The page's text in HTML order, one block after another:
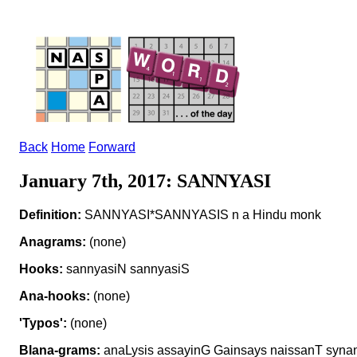
Back Home Forward
January 7th, 2017: SANNYASI
Definition: SANNYASI*SANNYASIS n a Hindu monk
Anagrams: (none)
Hooks: sannyasiN sannyasiS
Ana-hooks: (none)
'Typos': (none)
Blana-grams: anaLysis assayinG Gainsays naissanT